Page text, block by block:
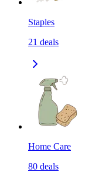
Staples
21 deals
Home Care
80 deals